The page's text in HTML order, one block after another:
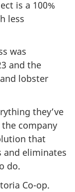
is a 100%
less
was
and the
lobster
they’ve
company
that
and eliminates
do.
Co-op.